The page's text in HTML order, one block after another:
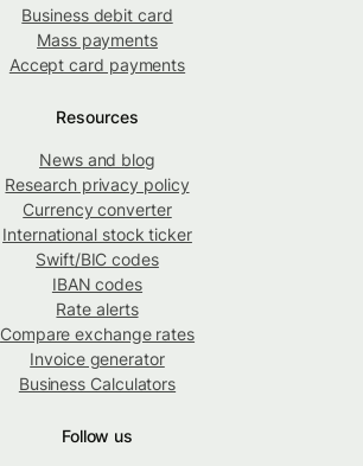
Business debit card
Mass payments
Accept card payments
Resources
News and blog
Research privacy policy
Currency converter
International stock ticker
Swift/BIC codes
IBAN codes
Rate alerts
Compare exchange rates
Invoice generator
Business Calculators
Follow us